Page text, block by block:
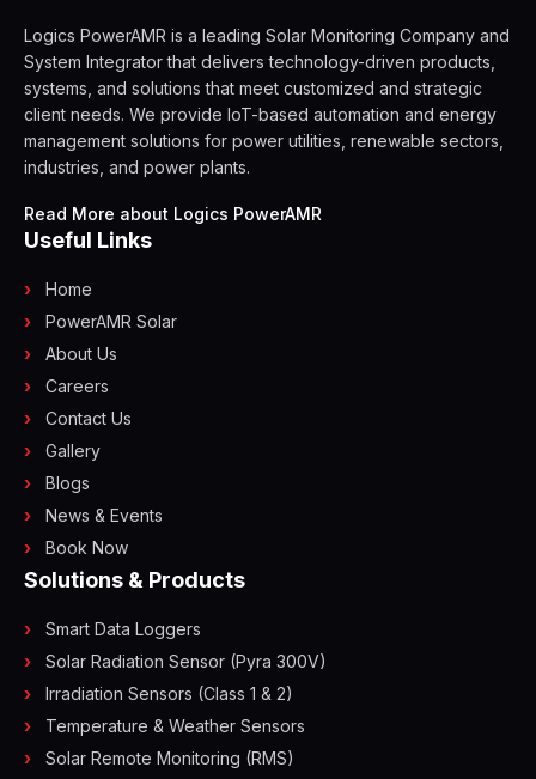
Logics PowerAMR is a leading Solar Monitoring Company and
System Integrator that delivers technology-driven products,
systems, and solutions that meet customized and strategic
client needs. We provide IoT-based automation and energy
management solutions for power utilities, renewable sectors,
industries, and power plants.
Read More about Logics PowerAMR
Useful Links
Home
PowerAMR Solar
About Us
Careers
Contact Us
Gallery
Blogs
News & Events
Book Now
Solutions & Products
Smart Data Loggers
Solar Radiation Sensor (Pyra 300V)
Irradiation Sensors (Class 1 & 2)
Temperature & Weather Sensors
Solar Remote Monitoring (RMS)